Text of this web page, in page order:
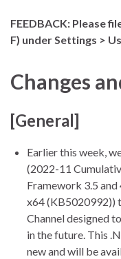
FEEDBACK: Please
F) under Settings >
Changes
[General]
Earlier this week,
(2022-11
Framework 3.5
x64 (KB5020992))
Channel designed
in the future. This
new and will be